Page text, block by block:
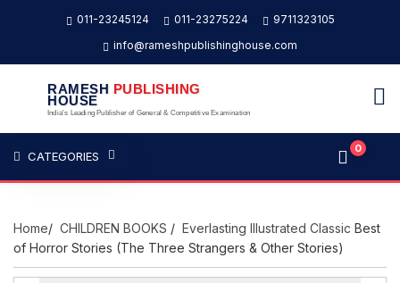
011-23245124 011-23275224
9711323105
info@rameshpublishinghouse.com
RAMESH PUBLISHING
HOUSE
India's Leading Publisher of General & Competitive Examination
CATEGORIES
0
Home/ CHILDREN BOOKS / Everlasting Illustrated Classic Best
of Horror Stories (The Three Strangers & Other Stories)